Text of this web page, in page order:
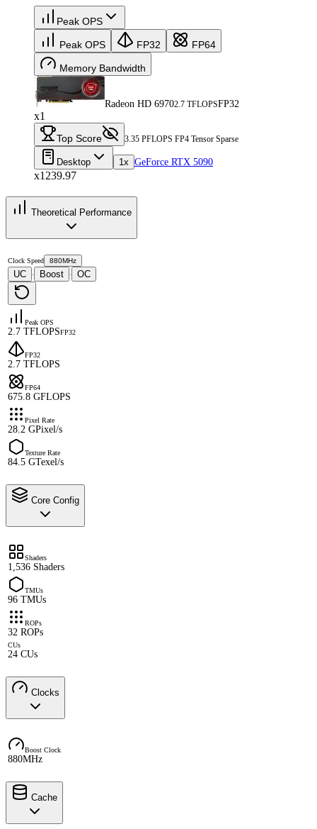
Peak OPS
Peak OPS FP32 FP64
Memory Bandwidth
Radeon HD 69702.7 TFLOPSFP32
x1
Top Score 3.35 PFLOPS FP4 Tensor Sparse
Desktop 1x GeForce RTX 5090
x1239.97
Theoretical Performance
Clock Speed 880MHz
UC · Boost · OC
Peak OPS
2.7 TFLOPSFP32
FP32
2.7 TFLOPS
FP64
675.8 GFLOPS
Pixel Rate
28.2 GPixel/s
Texture Rate
84.5 GTexel/s
Core Config
Shaders
1,536 Shaders
TMUs
96 TMUs
ROPs
32 ROPs
CUs
24 CUs
Clocks
Boost Clock
880MHz
Cache